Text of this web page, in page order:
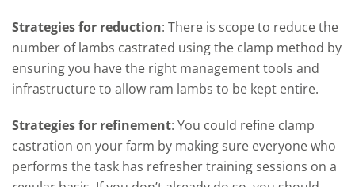
Strategies for reduction: There is scope to reduce the
number of lambs castrated using the clamp method by
ensuring you have the right management tools and
infrastructure to allow ram lambs to be kept entire.
Strategies for refinement: You could refine clamp
castration on your farm by making sure everyone who
performs the task has refresher training sessions on a